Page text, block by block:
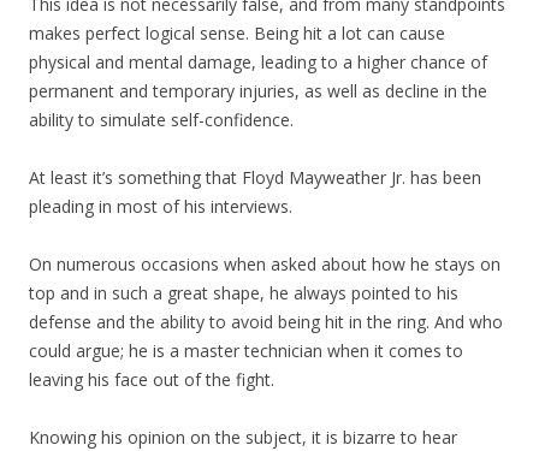
makes perfect logical sense. Being hit a lot can cause
physical and mental damage, leading to a higher chance of
permanent and temporary injuries, as well as decline in the
ability to simulate self-confidence.
At least it’s something that Floyd Mayweather Jr. has been
pleading in most of his interviews.
On numerous occasions when asked about how he stays on
top and in such a great shape, he always pointed to his
defense and the ability to avoid being hit in the ring. And who
could argue; he is a master technician when it comes to
leaving his face out of the fight.
Knowing his opinion on the subject, it is bizarre to hear